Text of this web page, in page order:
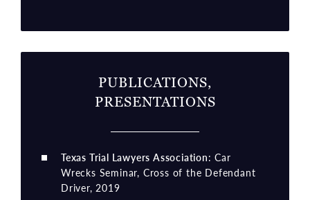
PUBLICATIONS,
PRESENTATIONS
Texas Trial Lawyers Association: Car
Wrecks Seminar, Cross of the Defendant
Driver, 2019